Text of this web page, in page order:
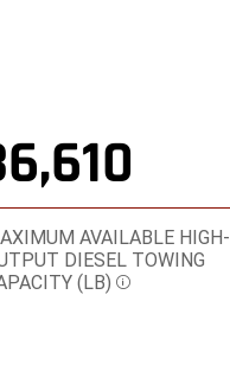
AVAILABLE HIGH-
DIESEL TOWING
(LB) Disclosure